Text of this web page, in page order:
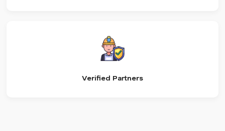
Verified Partners